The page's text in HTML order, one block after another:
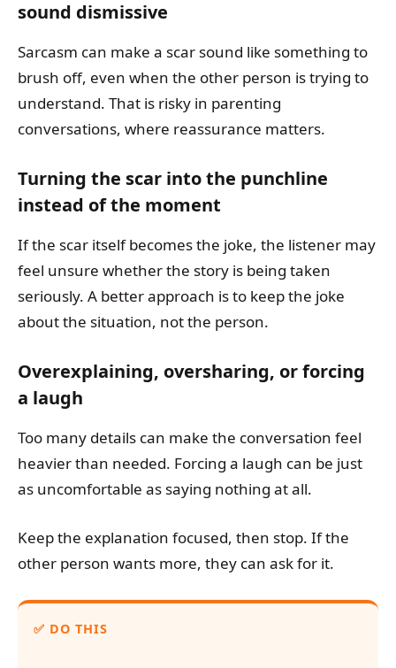
sound dismissive
Sarcasm can make a scar sound like something to
brush off, even when the other person is trying to
understand. That is risky in parenting
conversations, where reassurance matters.
Turning the scar into the punchline
instead of the moment
If the scar itself becomes the joke, the listener may
feel unsure whether the story is being taken
seriously. A better approach is to keep the joke
about the situation, not the person.
Overexplaining, oversharing, or forcing
a laugh
Too many details can make the conversation feel
heavier than needed. Forcing a laugh can be just
as uncomfortable as saying nothing at all.
Keep the explanation focused, then stop. If the
other person wants more, they can ask for it.
DO THIS